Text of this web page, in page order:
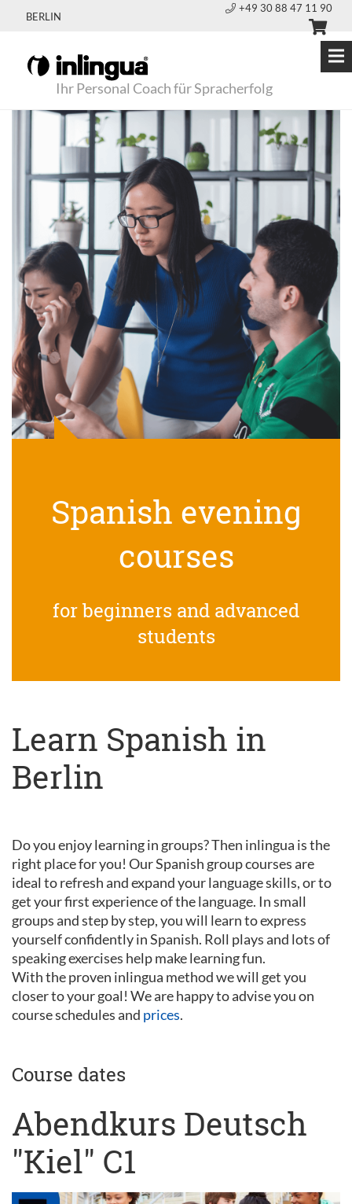
BERLIN
+49 30 88 47 11 90
Ihr Personal Coach für Spracherfolg
Spanish evening
courses
for beginners and advanced
students
Learn Spanish in
Berlin
Do you enjoy learning in groups? Then inlingua is the
right place for you! Our Spanish group courses are
ideal to refresh and expand your language skills, or to
get your first experience of the language. In small
groups and step by step, you will learn to express
yourself confidently in Spanish. Roll plays and lots of
speaking exercises help make learning fun.
With the proven inlingua method we will get you
closer to your goal! We are happy to advise you on
course schedules and prices.
Course dates
Abendkurs Deutsch
"Kiel" C1